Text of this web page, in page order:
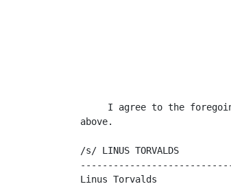
I agree to the
above.
/s/ LINUS TORVALDS
Linus Torvalds